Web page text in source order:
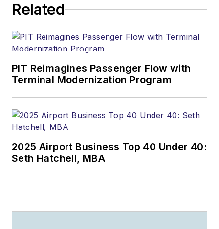
Related
PIT Reimagines Passenger Flow with
Terminal Modernization Program
2025 Airport Business Top 40 Under 40:
Seth Hatchell, MBA